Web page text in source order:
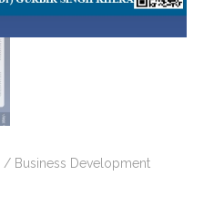
/ Business Development